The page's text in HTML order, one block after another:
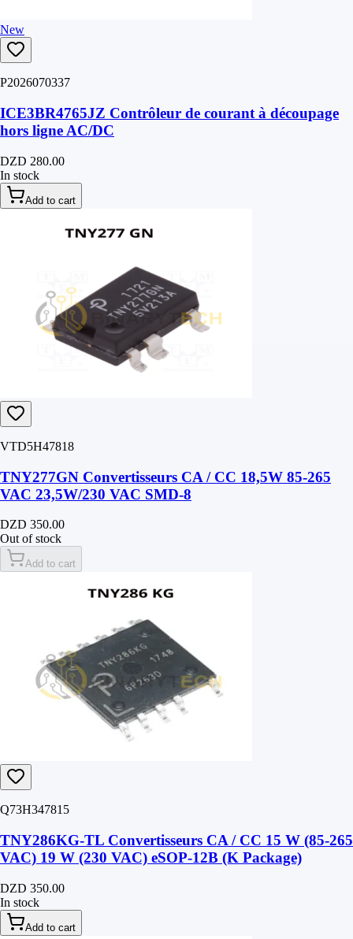
New
P2026070337
ICE3BR4765JZ Contrôleur de courant à découpage
hors ligne AC/DC
DZD 280.00
In stock
Add to cart
VTD5H47818
TNY277GN Convertisseurs CA / CC 18,5W 85-265
VAC 23,5W/230 VAC SMD-8
DZD 350.00
Out of stock
Add to cart
Q73H347815
TNY286KG-TL Convertisseurs CA / CC 15 W (85-265
VAC) 19 W (230 VAC) eSOP-12B (K Package)
DZD 350.00
In stock
Add to cart